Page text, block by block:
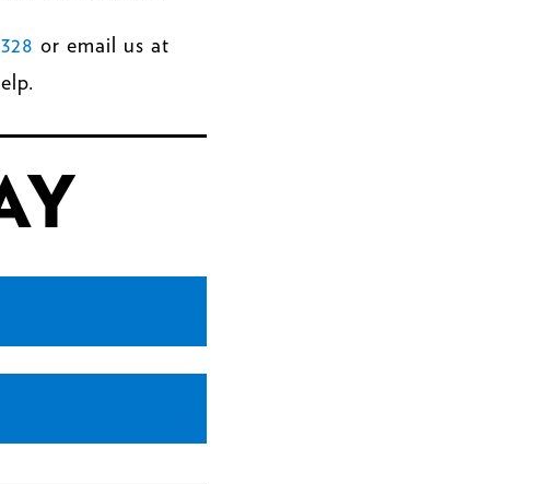
or email us at